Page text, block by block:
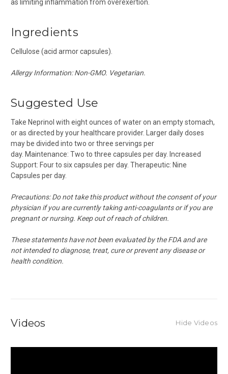
as limiting inflammation from overexertion.
Ingredients
Cellulose (acid armor capsules).
Allergy Information: Non-GMO. Vegetarian.
Suggested Use
Take Neprinol with eight ounces of water on an empty stomach,
or as directed by your healthcare provider. Larger daily doses
may be divided into two or three servings per
day. Maintenance: Two to three capsules per day. Increased
Support: Four to six capsules per day. Therapeutic: Nine
Capsules per day.
Precautions:Do not take this product without the consent of your
physician if you are currently taking anti-coagulants or if you are
pregnant or nursing. Keep out of reach of children.
These statements have not been evaluated by the FDA and are
not intended to diagnose, treat, cure or prevent any disease or
health condition.
Videos Hide Videos